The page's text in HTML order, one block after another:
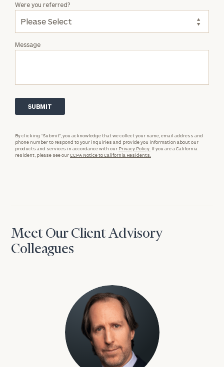
Message
Were you referred?
By clicking “Submit”, you acknowledge that we collect your name, email address and
phone number to respond to your inquiries and provide you information about our
products and services in accordance with our Privacy Policy. If you are a California
resident, please see ourCCPA Notice to California Residents.
Meet Our Client Advisory
Colleagues